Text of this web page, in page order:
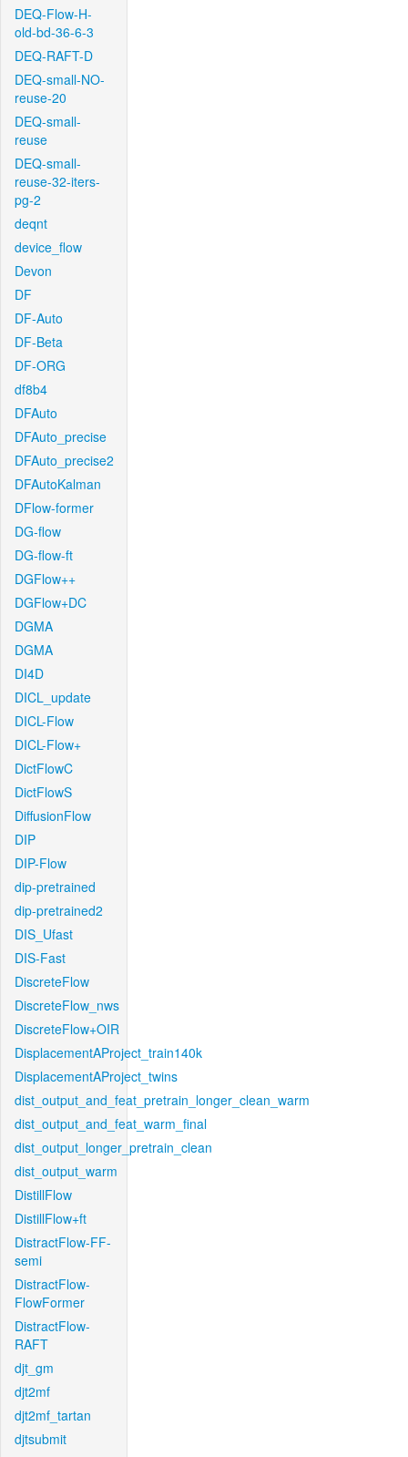
DEQ-Flow-H-
old-bd-36-6-3
DEQ-RAFT-D
DEQ-small-NO-
reuse-20
DEQ-small-
reuse
DEQ-small-
reuse-32-iters-
pg-2
deqnt
device_flow
Devon
DF
DF-Auto
DF-Beta
DF-ORG
df8b4
DFAuto
DFAuto_precise
DFAuto_precise2
DFAutoKalman
DFlow-former
DG-flow
DG-flow-ft
DGFlow++
DGFlow+DC
DGMA
DGMA
DI4D
DICL_update
DICL-Flow
DICL-Flow+
DictFlowC
DictFlowS
DiffusionFlow
DIP
DIP-Flow
dip-pretrained
dip-pretrained2
DIS_Ufast
DIS-Fast
DiscreteFlow
DiscreteFlow_nws
DiscreteFlow+OIR
DisplacementAProject_train140k
DisplacementAProject_twins
dist_output_and_feat_pretrain_longer_clean_warm
dist_output_and_feat_warm_final
dist_output_longer_pretrain_clean
dist_output_warm
DistillFlow
DistillFlow+ft
DistractFlow-FF-
semi
DistractFlow-
FlowFormer
DistractFlow-
RAFT
djt_gm
djt2mf
djt2mf_tartan
djtsubmit